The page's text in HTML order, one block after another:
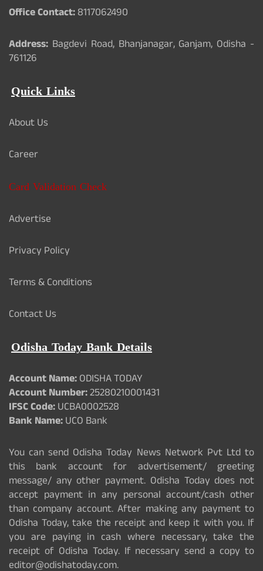
Office Contact:8117062490
Address: Bagdevi Road, Bhanjanagar, Ganjam, Odisha -
761126
Quick Links
About Us
Career
Card Validation Check
Advertise
Privacy Policy
Terms & Conditions
Contact Us
Odisha Today Bank Details
Account Name:ODISHA TODAY
Account Number:25280210001431
IFSC Code:UCBA0002528
Bank Name:UCO Bank
You can send Odisha Today News Network Pvt Ltd to
this bank account for advertisement/ greeting
message/ any other payment. Odisha Today does not
accept payment in any personal account/cash other
than company account. After making any payment to
Odisha Today, take the receipt and keep it with you. If
you are paying in cash where necessary, take the
receipt of Odisha Today. If necessary send a copy to
editor@odishatoday.com.